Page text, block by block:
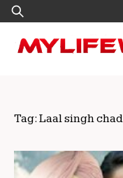
Skip
to
content
Search
for:
Tag: Laal singh